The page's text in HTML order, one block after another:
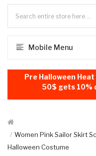
Mobile Menu
Pre Halloween
50$ gets 10%
Women Pink Sailor Skirt
Halloween Costume